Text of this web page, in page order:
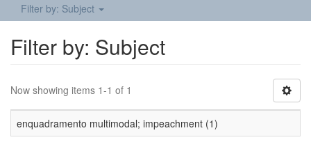
Filter by: Subject
Filter by: Subject
Now showing items 1-1 of 1
enquadramento multimodal; impeachment (1)